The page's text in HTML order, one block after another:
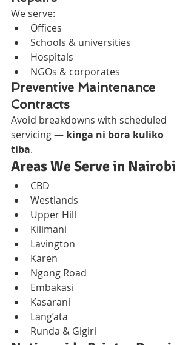
We serve:
Offices
Schools & universities
Hospitals
NGOs & corporates
Preventive Maintenance
Contracts
Avoid breakdowns with scheduled
servicing — kinga ni bora kuliko
tiba.
Areas We Serve in Nairobi
CBD
Westlands
Upper Hill
Kilimani
Lavington
Karen
Ngong Road
Embakasi
Kasarani
Lang’ata
Runda & Gigiri